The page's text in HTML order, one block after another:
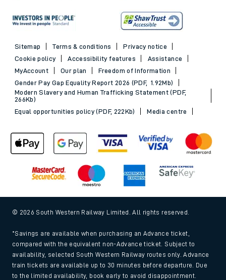
Sitemap Terms & conditions
Privacy notice
Cookie policy
Accessibility features
Assistance
MyAccount
Our plan
Freedom of Information
Gender Pay Gap Equality Report 2026 (PDF, 1.92Mb)
Modern Slavery and Human Trafficking Statement (PDF,
266Kb)
Equal opportunities policy (PDF, 222Kb)
Media centre
© 2026 South Western Railway Limited. All rights reserved.
*Savings are available when purchasing an Advance ticket,
compared with the equivalent non-Advance ticket. Subject to
availability, selected South Western Railway routes only. Advance
train tickets are available up to 30 minutes before departure. Due
to the limited availability, book early to avoid disappointment.